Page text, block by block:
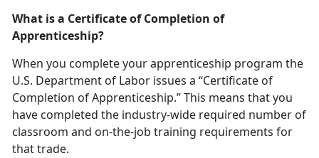
What is a Certificate of Completion of
Apprenticeship?
When you complete your apprenticeship program the
U.S. Department of Labor issues a “Certificate of
Completion of Apprenticeship.” This means that you
have completed the industry-wide required number of
classroom and on-the-job training requirements for
that trade.